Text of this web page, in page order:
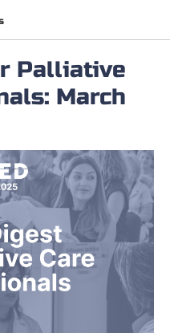
Palliative
March